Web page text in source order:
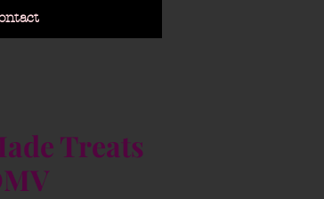
Treats